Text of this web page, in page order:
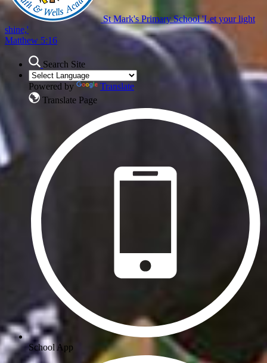
St Mark's Primary School'Let your light
shine,'
Matthew 5:16
Search Site
Powered by
Translate
Translate Page
School App